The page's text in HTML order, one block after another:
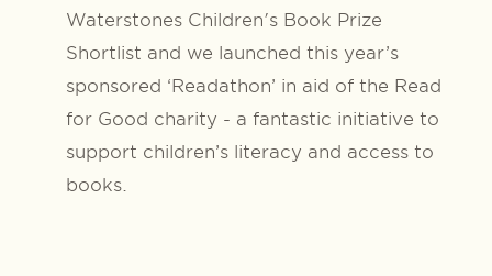
Waterstones Children's Book Prize
Shortlist and we launched this year’s
sponsored ‘Readathon’ in aid of the Read
for Good charity - a fantastic initiative to
support children’s literacy and access to
books.